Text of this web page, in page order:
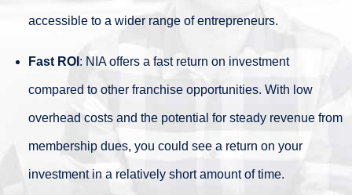
accessible to a wider range of entrepreneurs.
Fast ROI : NIA offers a fast return on investment
compared to other franchise opportunities. With low
overhead costs and the potential for steady revenue from
membership dues, you could see a return on your
investment in a relatively short amount of time.